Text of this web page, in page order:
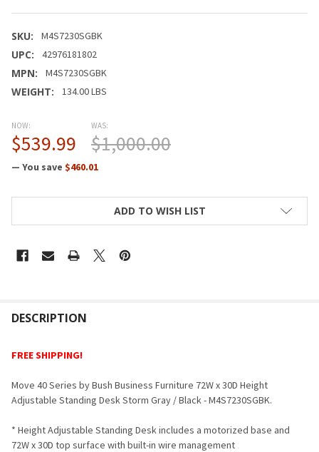
SKU: M4S7230SGBK
UPC: 42976181802
MPN: M4S7230SGBK
WEIGHT: 134.00 LBS
NOW:
$539.99
WAS:
$1,000.00
— You save $460.01
ADD TO WISH LIST
BOUGHT
SELECT
ALL
SELECTED
TO CART
DESCRIPTION
FREE SHIPPING!
Move 40 Series by Bush Business Furniture 72W x 30D Height
Adjustable Standing Desk Storm Gray / Black - M4S7230SGBK.
* Height Adjustable Standing Desk includes a motorized base and
72W x 30D top surface with built-in wire management